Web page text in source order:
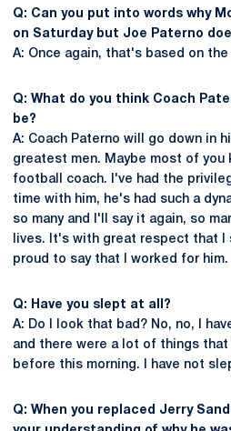
Q: Can you put into words why
on Saturday but Joe Paterno
A: Once again, that's based on
Q: What do you think Coach
be?
A: Coach Paterno will go down in
greatest men. Maybe most of you
football coach. I've had the
time with him, he's had such a
so many and I'll say it again, so
lives. It's with great respect that I
proud to say that I worked for him.
Q: Have you slept at all?
A: Do I look that bad? No, no, I
and there were a lot of things
before this morning. I have not
Q: When you replaced Jerry